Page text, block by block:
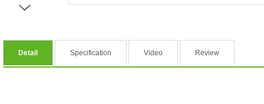
Detail Specification Video Review